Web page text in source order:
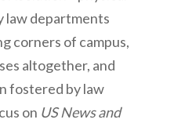
law departments
corners of campus,
altogether, and
fostered by law
on US News and